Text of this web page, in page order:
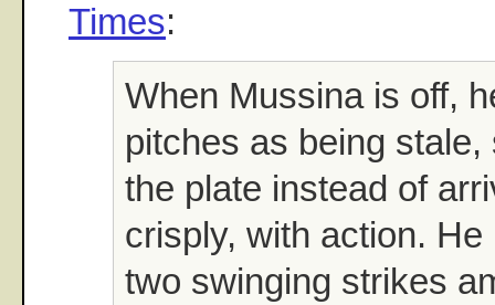
Times:
When Mussina is off,
pitches as being
the plate instead of
crisply, with action.
two swinging strikes